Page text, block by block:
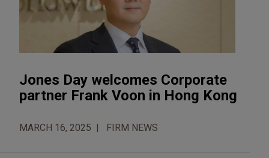
Jones Day welcomes Corporate
partner Frank Voon in Hong Kong
MARCH 16, 2025 FIRM NEWS